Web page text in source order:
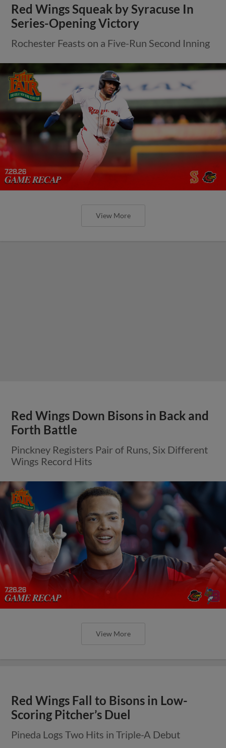
Red Wings Squeak by Syracuse In
Series-Opening Victory
Rochester Feasts on a Five-Run Second Inning
View More
Red Wings Down Bisons in Back and
Forth Battle
Pinckney Registers Pair of Runs, Six Different
Wings Record Hits
View More
Red Wings Fall to Bisons in Low-
Scoring Pitcher’s Duel
Pineda Logs Two Hits in Triple-A Debut